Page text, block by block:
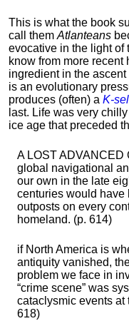
This is what the book
call themAtlanteans
evocative in the light of
know from more recent
ingredient in the
is an evolutionary
produces (often) a K-
last. Life was very
ice age that preceded
A LOST ADVANCED
global navigational
our own in the late
centuries would have
outposts on every
homeland. (p. 614)
if North America is
antiquity vanished,
problem we face in
“crime scene” was
cataclysmic events at
618)